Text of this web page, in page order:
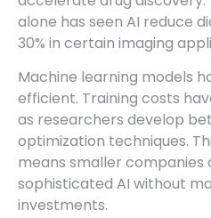
alone has seen AI reduce
30% in certain imaging
Machine learning models
efficient. Training costs
as researchers develop
optimization techniques.
means smaller companies
sophisticated AI without
investments.